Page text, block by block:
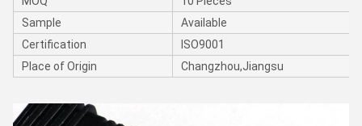
Sample
Available
Certification
ISO9001
Place of Origin
Changzhou,Jiangsu